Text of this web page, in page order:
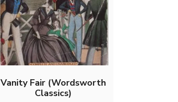
Vanity Fair (Wordsworth
Classics)